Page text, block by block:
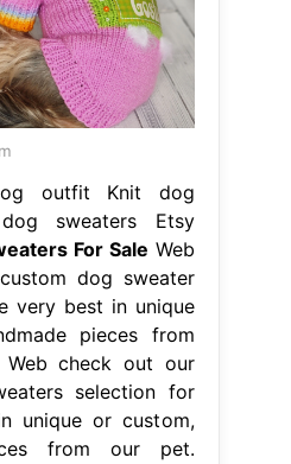
outfit Knit dog
sweaters Etsy
For Sale Web
dog sweater
very best in unique
pieces from
check out our
selection for
unique or custom,
from our pet.